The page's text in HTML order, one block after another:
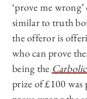
‘prove me
similar to truth
the offeror is
who can prove
being the
prize of £100